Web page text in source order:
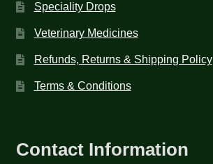
Speciality Drops
Veterinary Medicines
Refunds, Returns & Shipping Policy
Terms & Conditions
Contact Information